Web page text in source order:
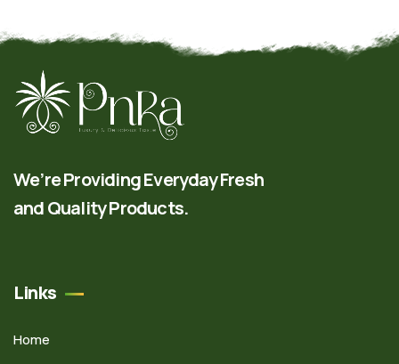
We’re Providing Everyday Fresh
and Quality Products.
Links
Home